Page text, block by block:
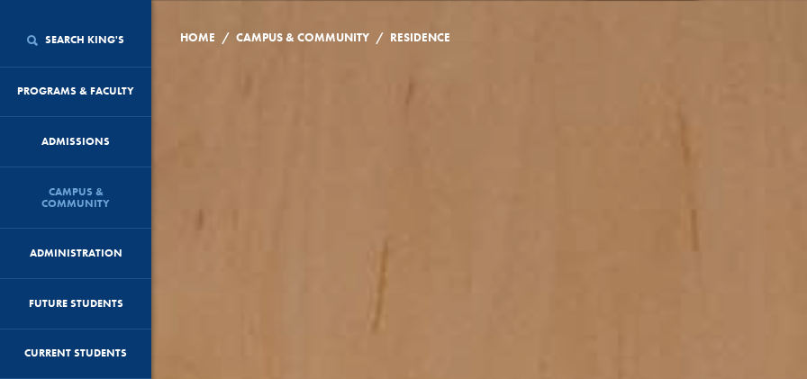
SEARCH KING'S
PROGRAMS & FACULTY
ADMISSIONS
CAMPUS &
COMMUNITY
ADMINISTRATION
FUTURE STUDENTS
CURRENT STUDENTS
HOME / CAMPUS & COMMUNITY / RESIDENCE